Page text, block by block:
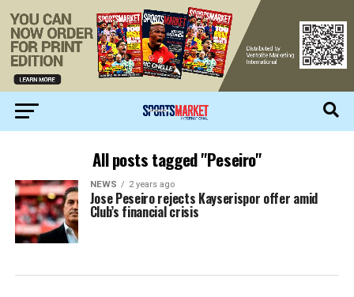
All posts tagged "Peseiro"
NEWS 2 years ago
Jose Peseiro rejects Kayserispor offer amid
Club’s financial crisis